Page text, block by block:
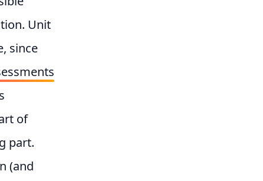
Unit
since
of
part.
(and